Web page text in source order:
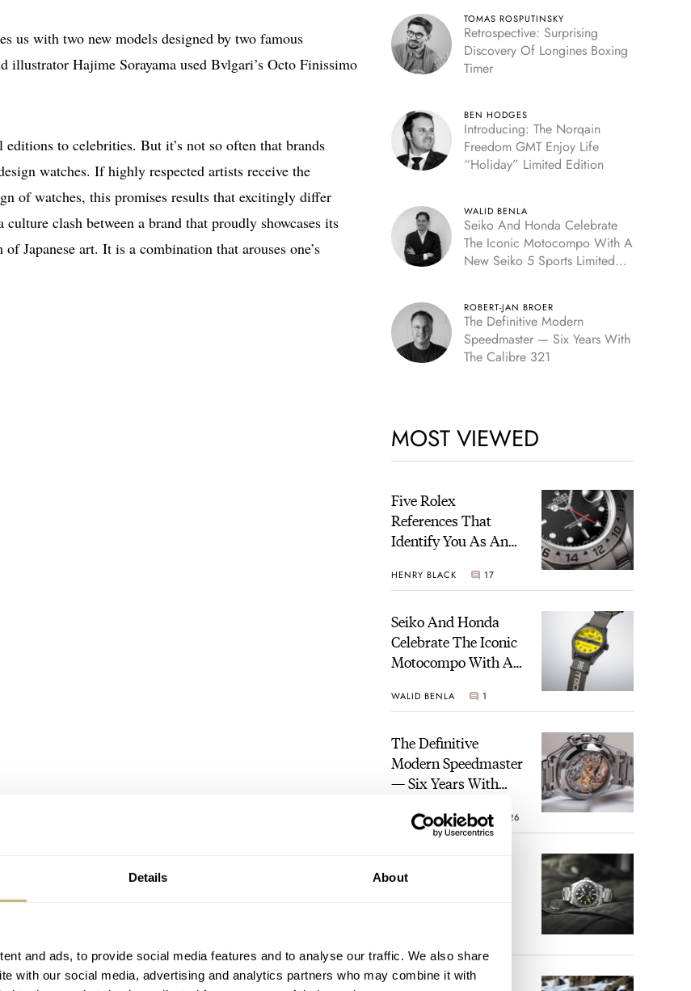
Details About
and ads, to provide social media features and to analyse our traffic. We also share
with our social media, advertising and analytics partners who may combine it with
us with two new models designed by two famous
illustrator Hajime Sorayama used Bvlgari’s Octo Finissimo
to celebrities. But it’s not so often that brands
watches. If highly respected artists receive the
of watches, this promises results that excitingly differ
clash between a brand that proudly showcases its
Japanese art. It is a combination that arouses one’s
TOMAS ROSPUTINSKY
Retrospective: Surprising
Discovery Of Longines Boxing
Timer
BEN HODGES
Introducing: The Norqain
Freedom GMT Enjoy Life
“Holiday” Limited Edition
WALID BENLA
Seiko And Honda Celebrate
The Iconic Motocompo With A
New Seiko 5 Sports Limited
ROBERT-JAN BROER
The Definitive Modern
Speedmaster — Six Years With
The Calibre 321
MOST VIEWED
Five Rolex
References That
Identify You As An
HENRY BLACK 17
Seiko And Honda
Celebrate The Iconic
Motocompo With A
Limited Edition
WALID BENLA 1
The Definitive
Modern Speedmaster
— Six Years With
ROBERT-JAN BROER 26
Have Ever Owned:
Watch I Almost
Owned
An Ideal Blend Of